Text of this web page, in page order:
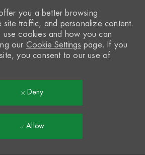
you a better browsing
site traffic, and personalize content.
use cookies and how you can
our Cookie Settings page. If you
you consent to our use of
Deny
Allow